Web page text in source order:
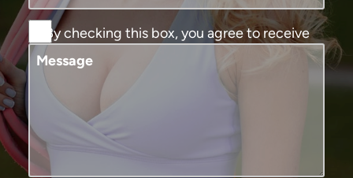
By checking this box, you agree to receive
SMS text messages from Murphy Plastic
Surgery and Medical Spa. You may reply
assistance. Message and data rates may
apply, messaging frequency may vary. View
Message